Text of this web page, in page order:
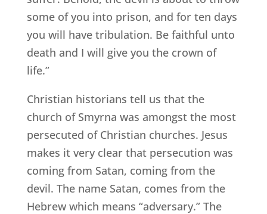
some of you into prison, and for ten days
you will have tribulation. Be faithful unto
death and I will give you the crown of
life.”
Christian historians tell us that the
church of Smyrna was amongst the most
persecuted of Christian churches. Jesus
makes it very clear that persecution was
coming from Satan, coming from the
devil. The name Satan, comes from the
Hebrew which means “adversary.” The